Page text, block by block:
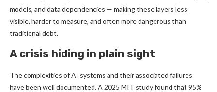
models, and data dependencies — making these layers less
visible, harder to measure, and often more dangerous than
traditional debt.
A crisis hiding in plain sight
The complexities of AI systems and their associated failures
have been well documented. A 2025 MIT study found that 95%